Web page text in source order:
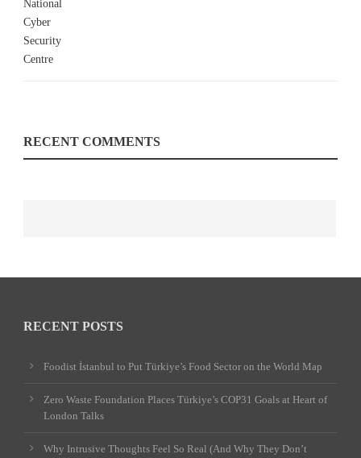
RECENT COMMENTS
RECENT POSTS
Foodist İstanbul to Put Türkiye’s Food Sector on the World Map
Zero Waste Foundation Places Türkiye’s COP31 Goals at Heart of
London Talks
Why Intrusive Thoughts Feel So Real (And Why They Don’t